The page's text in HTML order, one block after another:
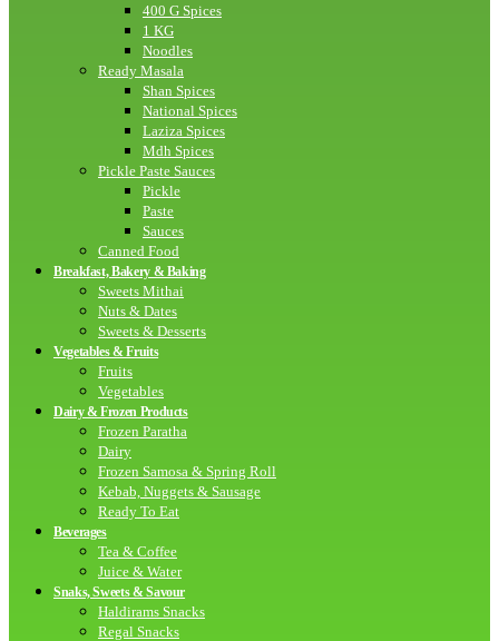
400 G Spices
1 KG
Noodles
Ready Masala
Shan Spices
National Spices
Laziza Spices
Mdh Spices
Pickle Paste Sauces
Pickle
Paste
Sauces
Canned Food
Breakfast, Bakery & Baking
Sweets Mithai
Nuts & Dates
Sweets & Desserts
Vegetables & Fruits
Fruits
Vegetables
Dairy & Frozen Products
Frozen Paratha
Dairy
Frozen Samosa & Spring Roll
Kebab, Nuggets & Sausage
Ready To Eat
Beverages
Tea & Coffee
Juice & Water
Snaks, Sweets & Savour
Haldirams Snacks
Regal Snacks